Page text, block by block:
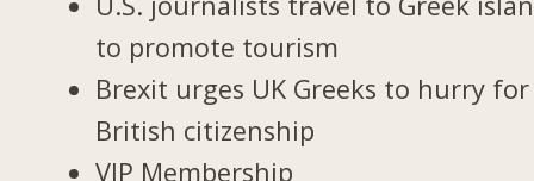
to promote tourism
Brexit urges UK Greeks to hurry for
British citizenship
VIP Membership